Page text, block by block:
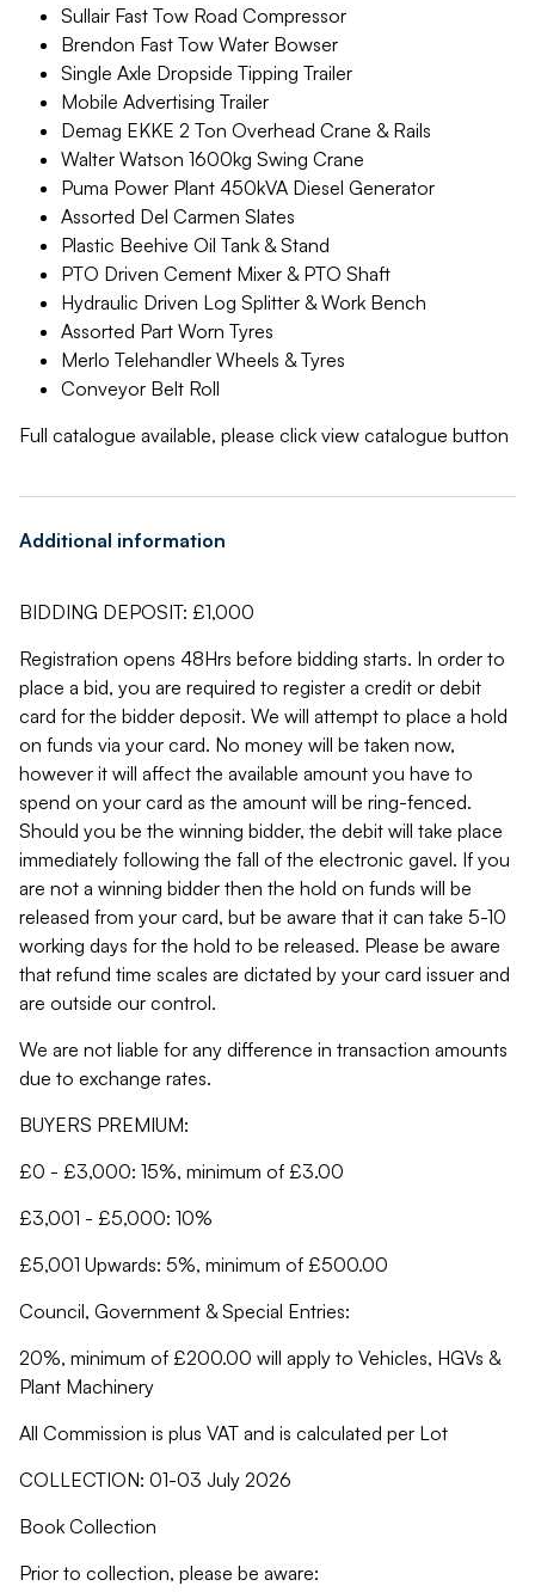
Sullair Fast Tow Road Compressor
Brendon Fast Tow Water Bowser
Single Axle Dropside Tipping Trailer
Mobile Advertising Trailer
Demag EKKE 2 Ton Overhead Crane & Rails
Walter Watson 1600kg Swing Crane
Puma Power Plant 450kVA Diesel Generator
Assorted Del Carmen Slates
Plastic Beehive Oil Tank & Stand
PTO Driven Cement Mixer & PTO Shaft
Hydraulic Driven Log Splitter & Work Bench
Assorted Part Worn Tyres
Merlo Telehandler Wheels & Tyres
Conveyor Belt Roll
Full catalogue available, please click view catalogue button
Additional information
BIDDING DEPOSIT: £1,000
Registration opens 48Hrs before bidding starts. In order to
place a bid, you are required to register a credit or debit
card for the bidder deposit. We will attempt to place a hold
on funds via your card. No money will be taken now,
however it will affect the available amount you have to
spend on your card as the amount will be ring-fenced.
Should you be the winning bidder, the debit will take place
immediately following the fall of the electronic gavel. If you
are not a winning bidder then the hold on funds will be
released from your card, but be aware that it can take 5-10
working days for the hold to be released. Please be aware
that refund time scales are dictated by your card issuer and
are outside our control.
We are not liable for any difference in transaction amounts
due to exchange rates.
BUYERS PREMIUM:
£0 - £3,000: 15%, minimum of £3.00
£3,001 - £5,000: 10%
£5,001 Upwards: 5%, minimum of £500.00
Council, Government & Special Entries:
20%, minimum of £200.00 will apply to Vehicles, HGVs &
Plant Machinery
All Commission is plus VAT and is calculated per Lot
COLLECTION: 01-03 July 2026
Book Collection
Prior to collection, please be aware: